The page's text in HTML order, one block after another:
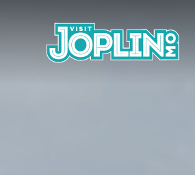
Skip to content